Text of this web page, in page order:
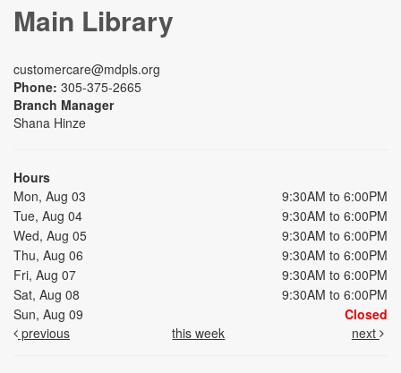
Main Library
customercare@mdpls.org
Phone: 305-375-2665
Branch Manager
Shana Hinze
Hours
Mon, Aug 03
9:30AM to 6:00PM
Tue, Aug 04
9:30AM to 6:00PM
Wed, Aug 05
9:30AM to 6:00PM
Thu, Aug 06
9:30AM to 6:00PM
Fri, Aug 07
9:30AM to 6:00PM
Sat, Aug 08
9:30AM to 6:00PM
Sun, Aug 09
Closed
previous
this week next